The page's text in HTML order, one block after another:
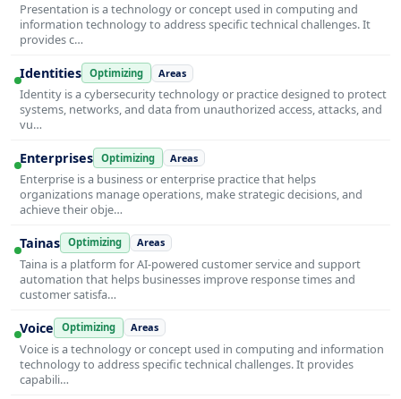
Presentation is a technology or concept used in computing and
information technology to address specific technical challenges. It
provides c…
Identities Optimizing Areas
Identity is a cybersecurity technology or practice designed to protect
systems, networks, and data from unauthorized access, attacks, and
vu…
Enterprises Optimizing Areas
Enterprise is a business or enterprise practice that helps
organizations manage operations, make strategic decisions, and
achieve their obje…
Tainas Optimizing Areas
Taina is a platform for AI-powered customer service and support
automation that helps businesses improve response times and
customer satisfa…
Voice Optimizing Areas
Voice is a technology or concept used in computing and information
technology to address specific technical challenges. It provides
capabili…